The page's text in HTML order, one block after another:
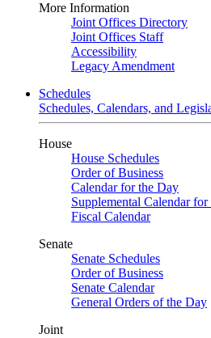
More Information
Joint Offices Directory
Joint Offices Staff
Accessibility
Legacy Amendment
Schedules
Schedules, Calendars, and
House
House Schedules
Order of Business
Calendar for the Day
Supplemental Calendar
Fiscal Calendar
Senate
Senate Schedules
Order of Business
Senate Calendar
General Orders of the Day
Joint